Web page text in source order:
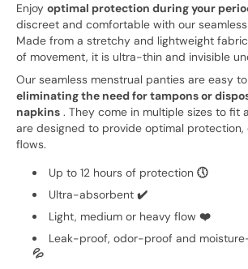
Enjoy optimal protection during your
discreet and comfortable with our
Made from a stretchy and lightweight
of movement, it is ultra-thin and invisible
Our seamless menstrual panties are easy
eliminating the need for tampons or
napkins . They come in multiple sizes to fit
are designed to provide optimal protection,
flows.
Up to 12 hours of protection 🕔
Ultra-absorbent ✔️
Light, medium or heavy flow ❤️
Leak-proof, odor-proof and
💦